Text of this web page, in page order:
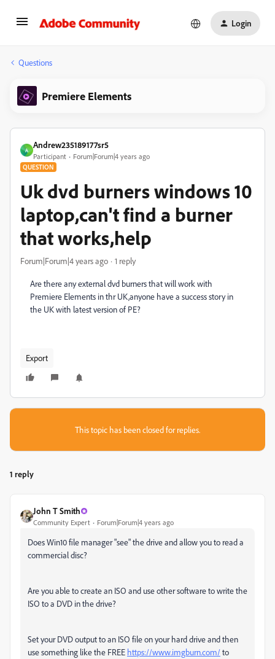
Login
Questions
Premiere Elements
A
Andrew235189177sr5
Participant Forum|Forum|4 years ago
QUESTION
Uk dvd burners windows 10
laptop,can't find a burner
that works,help
Forum|Forum|4 years ago 1 reply
Are there any external dvd burners that will work with
Premiere Elements in thr UK,anyone have a success story in
the UK with latest version of PE?
Export
This topic has been closed for replies.
1 reply
John T Smith
Community Expert Forum|Forum|4 years ago
Does Win10 file manager "see" the drive and allow you to read a
commercial disc?
Are you able to create an ISO and use other software to write the
ISO to a DVD in the drive?
Set your DVD output to an ISO file on your hard drive and then
use something like the FREE https://www.imgburn.com/to